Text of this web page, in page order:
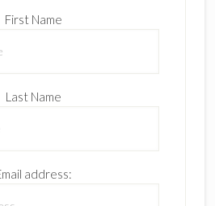
First Name
Last Name
address: